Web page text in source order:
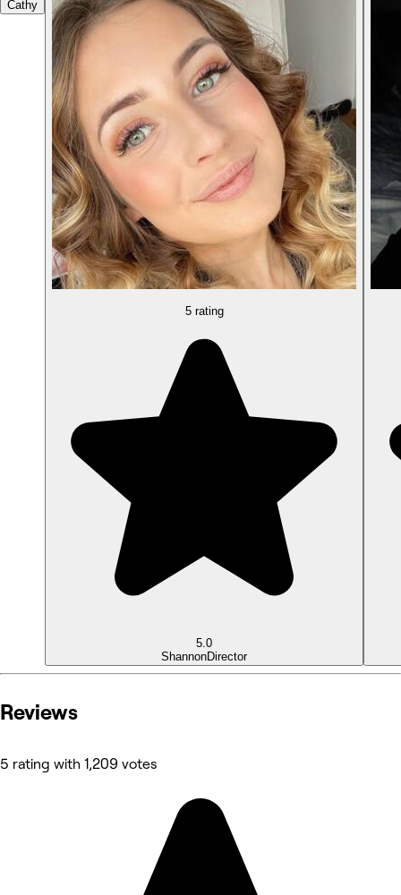
Cathy
5 rating
5.0
ShannonDirector
Reviews
5 rating with 1,209 votes